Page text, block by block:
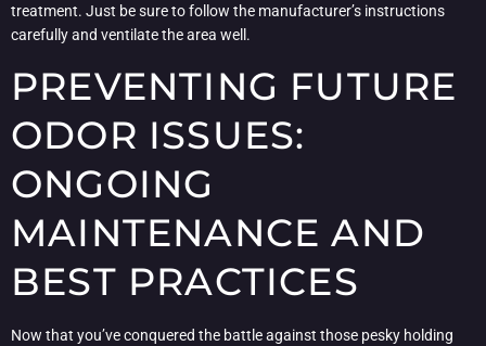
treatment. Just be sure to follow the manufacturer’s instructions
carefully and ventilate the area well.
PREVENTING FUTURE
ODOR ISSUES:
ONGOING
MAINTENANCE AND
BEST PRACTICES
Now that you’ve conquered the battle against those pesky holding